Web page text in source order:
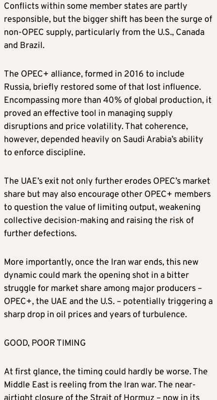
Conflicts within some member states are partly
responsible, but the bigger shift has been the surge of
non‑OPEC supply, particularly from the U.S., Canada
and Brazil.
The OPEC+ alliance, formed in 2016 to include
Russia, briefly restored some of that lost influence.
Encompassing more than 40% of global production, it
proved an effective tool in managing supply
disruptions and price volatility. That coherence,
however, depended heavily on Saudi Arabia’s ability
to enforce discipline.
The UAE’s exit not only further erodes OPEC’s market
share but may also encourage other OPEC+ members
to question the value of limiting output, weakening
collective decision‑making and raising the risk of
further defections.
More importantly, once the Iran war ends, this new
dynamic could mark the opening shot in a bitter
struggle for market share among major producers –
OPEC+, the UAE and the U.S. – potentially triggering a
sharp drop in oil prices and years of turbulence.
GOOD, POOR TIMING
At first glance, the timing could hardly be worse. The
Middle East is reeling from the Iran war. The near-